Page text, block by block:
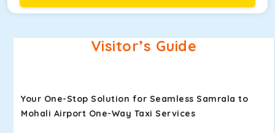
Visitor’s Guide
Your One-Stop Solution for Seamless Samrala to
Mohali Airport One-Way Taxi Services